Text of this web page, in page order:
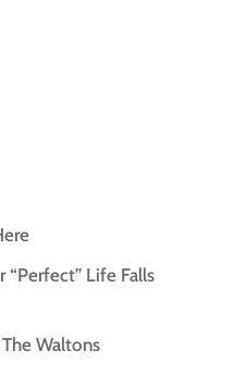
Life Falls
Waltons